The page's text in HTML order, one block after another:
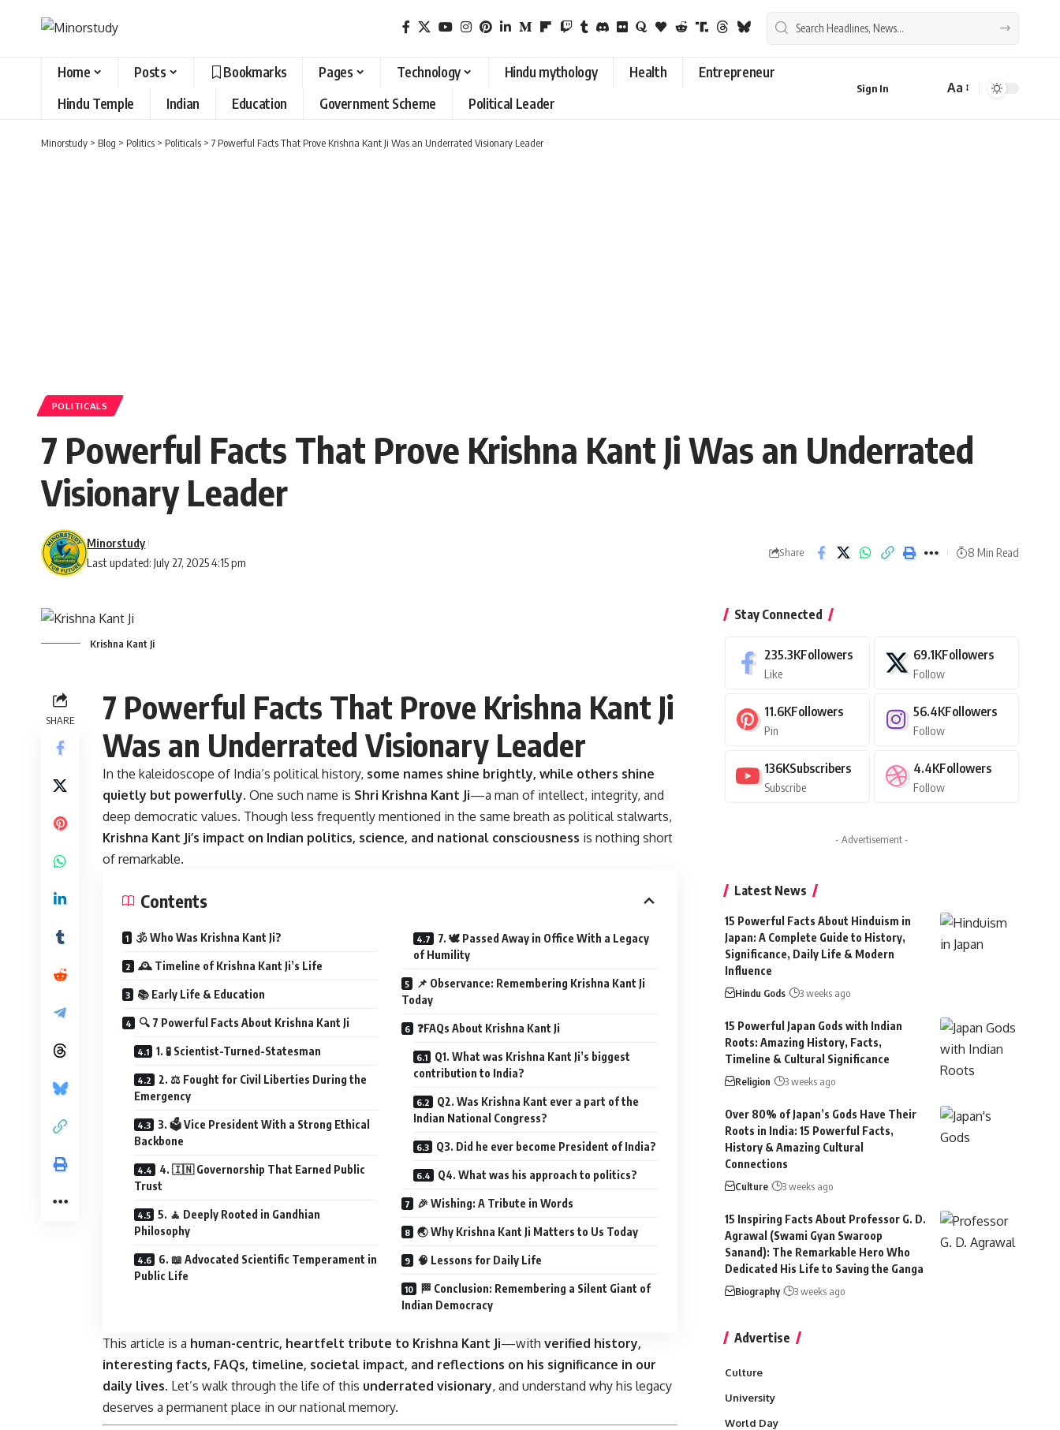
Home Posts Bookmarks Pages Technology Hindu mythology Health
Entrepreneur
Hindu Temple
Indian Education Government Scheme Political Leader
Sign In
Font
Aa
Minorstudy > Blog > Politics > Politicals > 7 Powerful Facts That Prove Krishna Kant Ji Was an Underrated Visionary Leader
POLITICALS
7 Powerful Facts That Prove Krishna Kant Ji Was an Underrated
Visionary Leader
Last updated: July 27, 2025 4:15 pm
Minorstudy
Share 8 Min Read
Krishna Kant Ji
SHARE
7 Powerful Facts That Prove Krishna Kant Ji
Was an Underrated Visionary Leader
In the kaleidoscope of India’s political history, some names shine brightly, while others shine
quietly but powerfully. One such name is Shri Krishna Kant Ji—a man of intellect, integrity, and
deep democratic values. Though less frequently mentioned in the same breath as political stalwarts,
Krishna Kant Ji’s impact on Indian politics, science, and national consciousness is nothing short
of remarkable.
Contents
🕉️ Who Was Krishna Kant Ji?
🕰️ Timeline of Krishna Kant Ji’s Life
📚 Early Life & Education
🔍 7 Powerful Facts About Krishna Kant Ji
1. 🧪 Scientist-Turned-Statesman
2. ⚖️ Fought for Civil Liberties During the
Emergency
3. 🗳️ Vice President With a Strong Ethical
Backbone
4. 🇮🇳 Governorship That Earned Public
Trust
5. 🧘 Deeply Rooted in Gandhian
Philosophy
6. 📖 Advocated Scientific Temperament in
Public Life
7. 🕊️ Passed Away in Office With a Legacy
of Humility
📌 Observance: Remembering Krishna Kant Ji
Today
❓FAQs About Krishna Kant Ji
Q1. What was Krishna Kant Ji’s biggest
contribution to India?
Q2. Was Krishna Kant ever a part of the
Indian National Congress?
Q3. Did he ever become President of India?
Q4. What was his approach to politics?
🎉 Wishing: A Tribute in Words
🌏 Why Krishna Kant Ji Matters to Us Today
🧠 Lessons for Daily Life
🏁 Conclusion: Remembering a Silent Giant of
Indian Democracy
This article is a human-centric, heartfelt tribute to Krishna Kant Ji—with verified history,
interesting facts, FAQs, timeline, societal impact, and reflections on his significance in our
daily lives. Let’s walk through the life of this underrated visionary, and understand why his legacy
deserves a permanent place in our national memory.
Stay Connected
235.3KFollowers
Like
69.1KFollowers
Follow
11.6KFollowers
Pin
56.4KFollowers
Follow
136KSubscribers
Subscribe
4.4KFollowers
Follow
- Advertisement -
Latest News
15 Powerful Facts About Hinduism in
Japan: A Complete Guide to History,
Significance, Daily Life & Modern
Influence
Hindu Gods 3 weeks ago
15 Powerful Japan Gods with Indian
Roots: Amazing History, Facts,
Timeline & Cultural Significance
Religion 3 weeks ago
Over 80% of Japan’s Gods Have Their
Roots in India: 15 Powerful Facts,
History & Amazing Cultural
Connections
Culture 3 weeks ago
15 Inspiring Facts About Professor G. D.
Agrawal (Swami Gyan Swaroop
Sanand): The Remarkable Hero Who
Dedicated His Life to Saving the Ganga
Biography 3 weeks ago
Advertise
Culture
University
World Day